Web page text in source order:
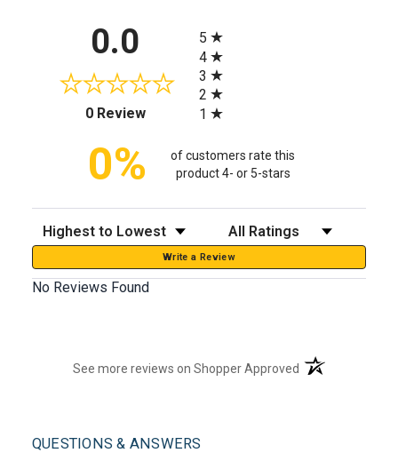
0.0
0 Review(opens in a new tab)
5
4
3
2
1
0%
of customers rate this
product 4- or 5-stars
Sort Reviews Filter Reviews by Rating
Write a Review
No Reviews Found
See more reviews on Shopper Approved (opens in a new
QUESTIONS & ANSWERS